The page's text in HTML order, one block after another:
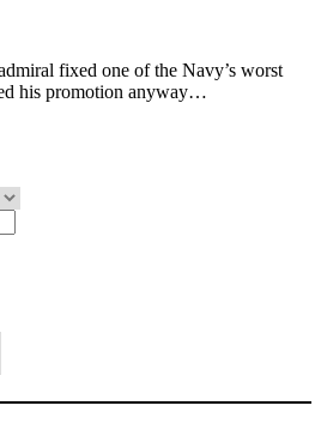
fixed one of the Navy’s worst
his promotion anyway…